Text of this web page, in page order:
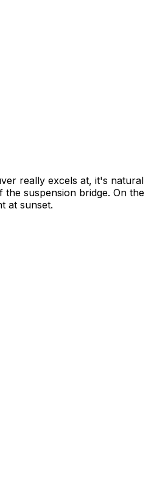
really excels at, it's natural
suspension bridge. On the
at sunset.